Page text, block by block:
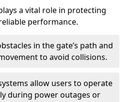
a vital role in protecting
performance.
in the gate’s path and
to avoid collisions.
allow users to operate
during power outages or